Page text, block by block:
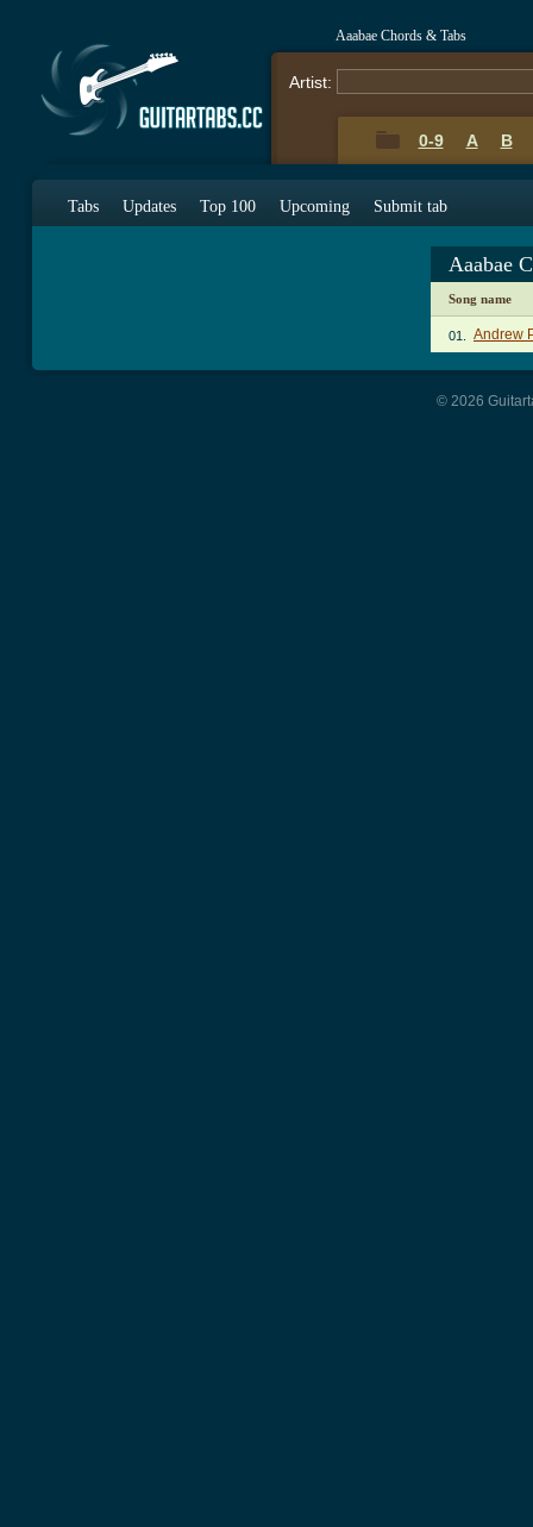
Aaabae Chords & Tabs
Artist:
0-9 A B
Tabs Updates Top 100 Upcoming Submit tab
Aaabae
Song name
01. Andrew
© 2026